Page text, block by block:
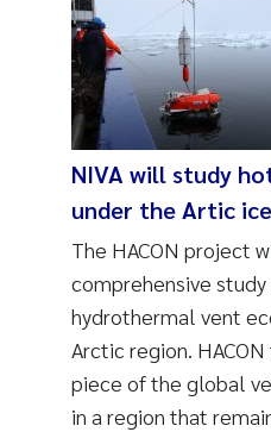
NIVA will study
under the Artic ice
The HACON project
comprehensive
hydrothermal vent
Arctic region.
piece of the global
in a region that